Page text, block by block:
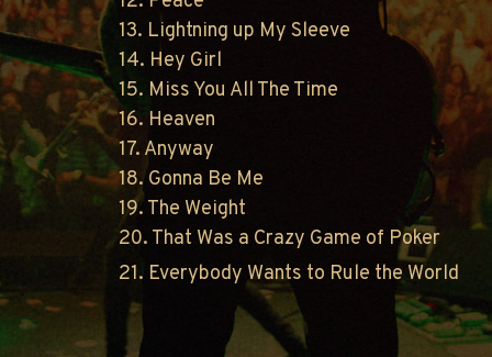
13. Lightning up My Sleeve
14. Hey Girl
15. Miss You All The Time
16. Heaven
17. Anyway
18. Gonna Be Me
19. The Weight
20. That Was a Crazy Game of Poker
21. Everybody Wants to Rule the World